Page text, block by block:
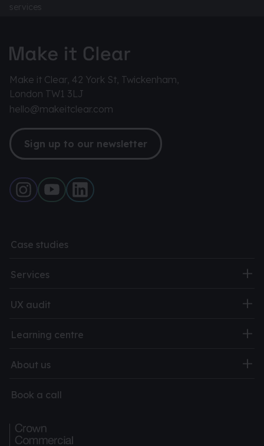
services
Make it Clear, 42 York St, Twickenham,
London TW1 3LJ
hello@makeitclear.com
Sign up to our newsletter
Case studies
Services
UX audit
Learning centre
About us
Book a call